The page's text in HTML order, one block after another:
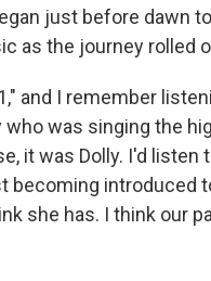
just before dawn
as the journey rolled
and I remember
was singing the
it was Dolly. I'd listen
becoming introduced
she has. I think our